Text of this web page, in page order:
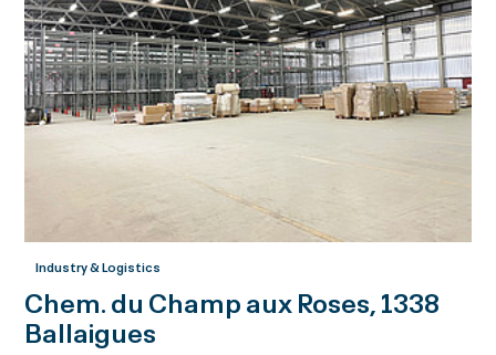
Industry & Logistics
Chem. du Champ aux Roses, 1338
Ballaigues